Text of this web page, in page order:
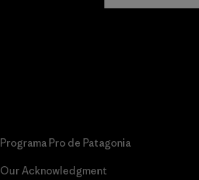
Programa Pro de Patagonia
Our Acknowledgment